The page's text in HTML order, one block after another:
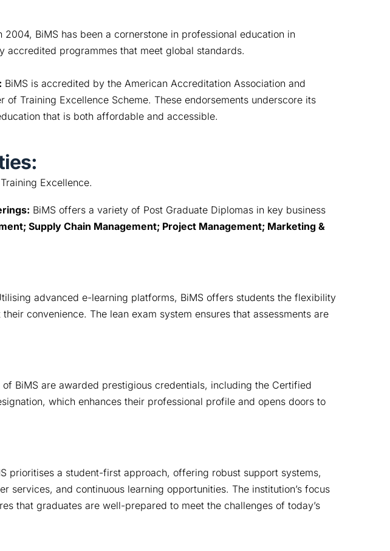
2004, BiMS has been a cornerstone in professional education in
accredited programmes that meet global standards.
BiMS is accredited by the American Accreditation Association and
of Training Excellence Scheme. These endorsements underscore its
that is both affordable and accessible.
Excellence.
BiMS offers a variety of Post Graduate Diplomas in key business
Supply Chain Management; Project Management; Marketing &
advanced e-learning platforms, BiMS offers students the flexibility
convenience. The lean exam system ensures that assessments are
of BiMS are awarded prestigious credentials, including the Certified
which enhances their professional profile and opens doors to
prioritises a student-first approach, offering robust support systems,
services, and continuous learning opportunities. The institution’s focus
that graduates are well-prepared to meet the challenges of today’s